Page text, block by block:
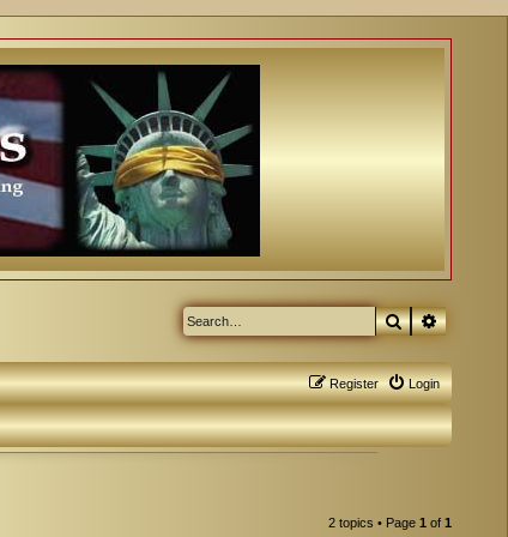
Search
Login
Register
2 topics • Page 1 of 1